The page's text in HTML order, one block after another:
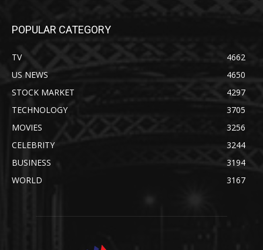
POPULAR CATEGORY
TV
4662
US NEWS
4650
STOCK MARKET
4297
TECHNOLOGY
3705
MOVIES
3256
CELEBRITY
3244
BUSINESS
3194
WORLD
3167